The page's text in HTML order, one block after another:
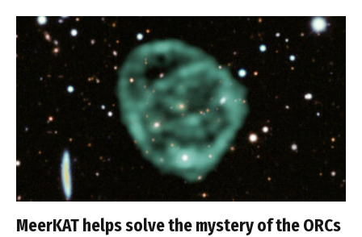
MeerKAT helps solve the mystery of the ORCs